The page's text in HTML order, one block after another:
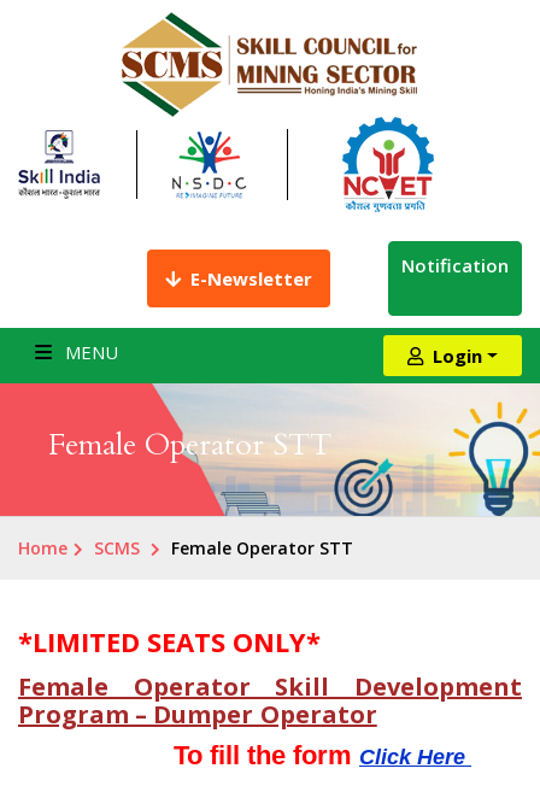
E-Newsletter
Notification
MENU Login
Female Operator STT
Home SCMS Female Operator STT
*LIMITED SEATS ONLY*
Female Operator Skill Development
Program – Dumper Operator
To fill the form Click Here